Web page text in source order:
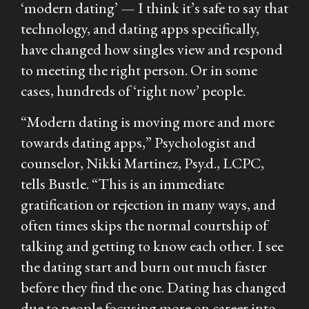
‘modern dating’ — I think it’s safe to say that
technology, and dating apps specifically,
have changed how singles view and respond
to meeting the right person. Or in some
cases, hundreds of ‘right now’ people.
“Modern dating is moving more and more
towards dating apps,” Psychologist and
counselor, Nikki Martinez, Psy.d., LCPC,
tells Bustle. “This is an immediate
gratification or rejection in many ways, and
often times skips the normal courtship of
talking and getting to know each other. I see
the dating start and burn out much faster
before they find the one. Dating has changed